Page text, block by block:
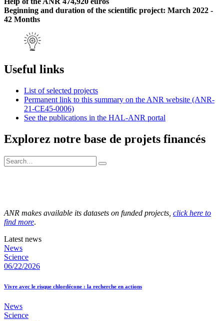
Beginning and duration of the scientific project: March 2022 -
42 Months
Useful links
List of selected projects
Permanent link to this summary on the ANR website (ANR-
21-CE45-0006)
See the publications in the HAL-ANR portal
Explorez notre base de projets financés
ANR makes available its datasets on funded projects, click here to
find more.
Latest news
News
Science
06/22/2026
Vivre avec le risque chlordécone : la recherche en actions
News
Science